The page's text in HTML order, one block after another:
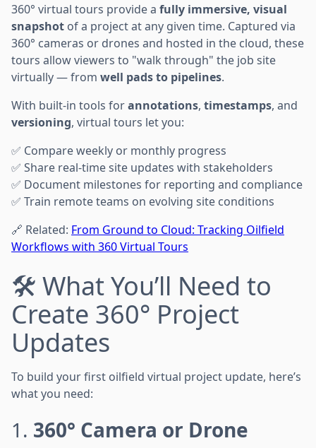
360° virtual tours provide a fully immersive, visual
snapshot of a project at any given time. Captured via
360° cameras or drones and hosted in the cloud, these
tours allow viewers to "walk through" the job site
virtually — from well pads to pipelines.
With built-in tools forannotations, timestamps, and
versioning, virtual tours let you:
✅ Compare weekly or monthly progress
✅ Share real-time site updates with stakeholders
✅ Document milestones for reporting and compliance
✅ Train remote teams on evolving site conditions
🔗 Related: From Ground to Cloud: Tracking Oilfield
Workflows with 360 Virtual Tours
🛠️ What You’ll Need to
Create 360° Project
Updates
To build your first oilfield virtual project update, here’s
what you need:
1. 360° Camera or Drone